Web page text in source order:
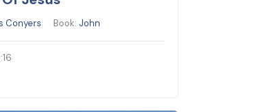
Conyers Book: John